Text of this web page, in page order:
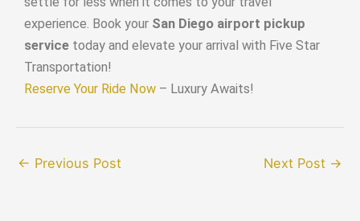
experience. Book your San Diego airport pickup
service today and elevate your arrival with Five Star
Transportation!
Reserve Your Ride Now – Luxury Awaits!
← Previous Post Next Post →